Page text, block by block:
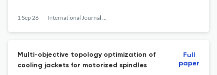
1 Sep 26 International Journal of Heat and Fluid Flow
Multi-objective topology optimization of
cooling jackets for motorized spindles
Full
paper